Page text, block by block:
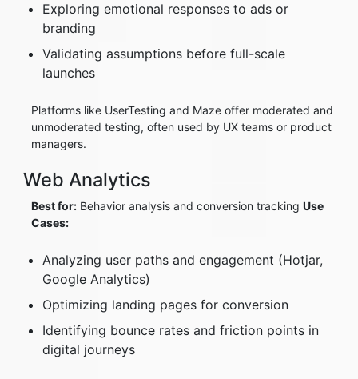
Exploring emotional responses to ads or
branding
Validating assumptions before full-scale
launches
Platforms like UserTesting and Maze offer moderated and
unmoderated testing, often used by UX teams or product
managers.
Web Analytics
Best for: Behavior analysis and conversion tracking Use
Cases:
Analyzing user paths and engagement (Hotjar,
Google Analytics)
Optimizing landing pages for conversion
Identifying bounce rates and friction points in
digital journeys